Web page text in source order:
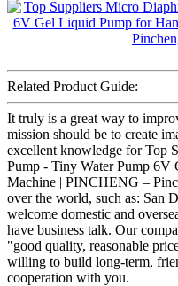
Related Product Guide:
It truly is a great way to
mission should be to create
excellent knowledge for Top
Pump - Tiny Water Pump 6V
Machine | PINCHENG –
over the world, such as: San
welcome domestic and
have business talk. Our
"good quality, reasonable
willing to build long-term,
cooperation with you.